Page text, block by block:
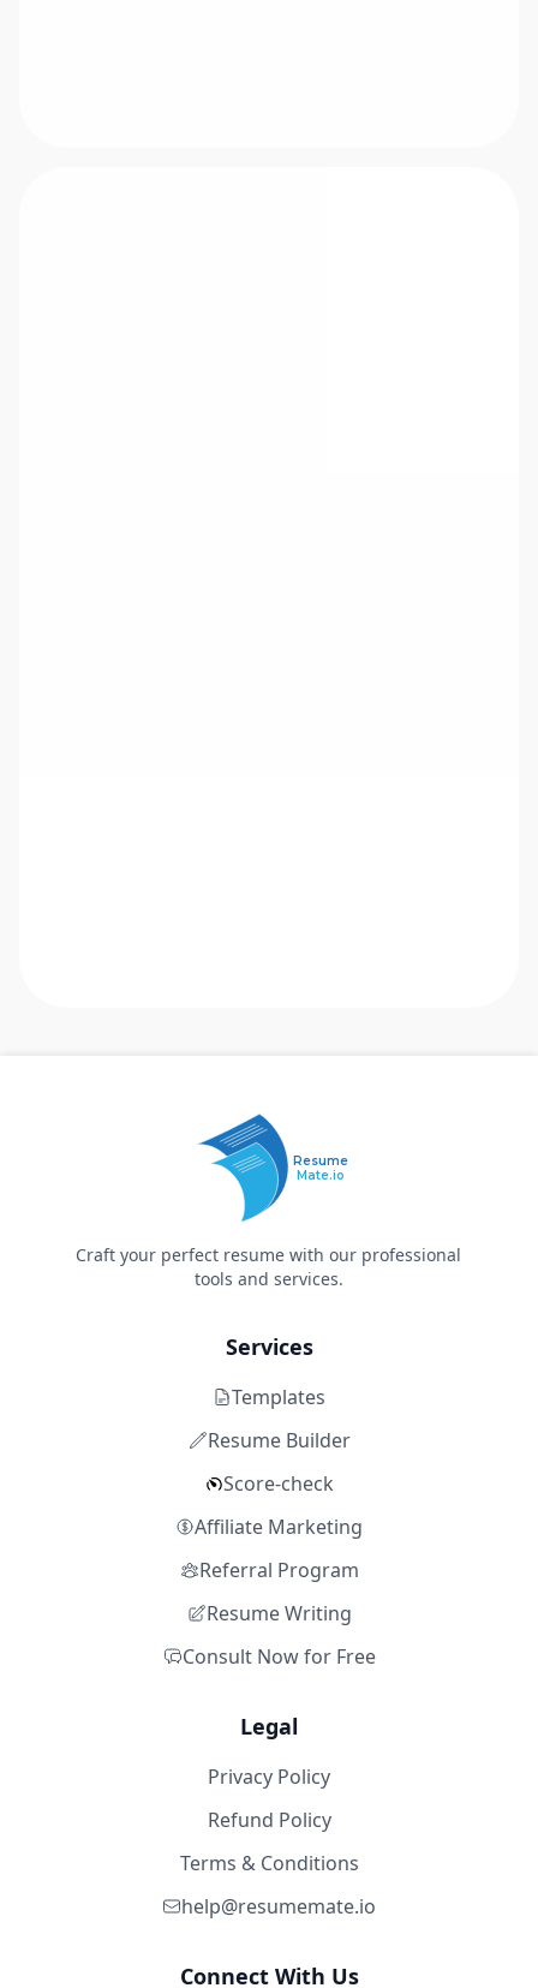
Resume
Mate.io
Craft your perfect resume with our professional
tools and services.
Services
Templates
Resume Builder
Score-check
Affiliate Marketing
Referral Program
Resume Writing
Consult Now for Free
Legal
Privacy Policy
Refund Policy
Terms & Conditions
help@resumemate.io
Connect With Us